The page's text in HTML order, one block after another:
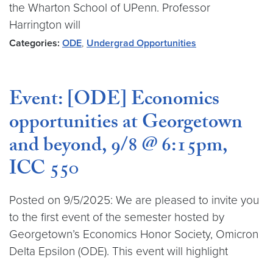
the Wharton School of UPenn. Professor
Harrington will
Categories: ODE, Undergrad Opportunities
Event: [ODE] Economics
opportunities at Georgetown
and beyond, 9/8 @ 6:15pm,
ICC 550
Posted on 9/5/2025: We are pleased to invite you
to the first event of the semester hosted by
Georgetown’s Economics Honor Society, Omicron
Delta Epsilon (ODE). This event will highlight